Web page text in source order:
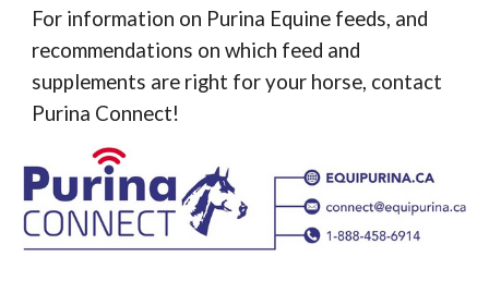
For information on Purina Equine feeds, and
recommendations on which feed and
supplements are right for your horse, contact
Purina Connect!